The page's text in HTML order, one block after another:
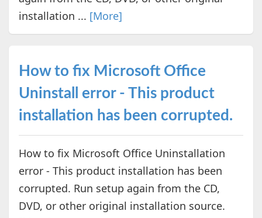
installation ... [More]
How to fix Microsoft Office
Uninstall error - This product
installation has been corrupted.
How to fix Microsoft Office Uninstallation
error - This product installation has been
corrupted. Run setup again from the CD,
DVD, or other original installation source.